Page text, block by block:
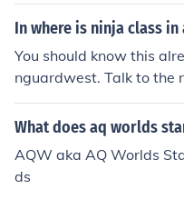
In where is ninja class
You should know this
nguardwest. Talk to the
p with Ninja class.
What does aq worlds
AQW aka AQ Worlds
ds